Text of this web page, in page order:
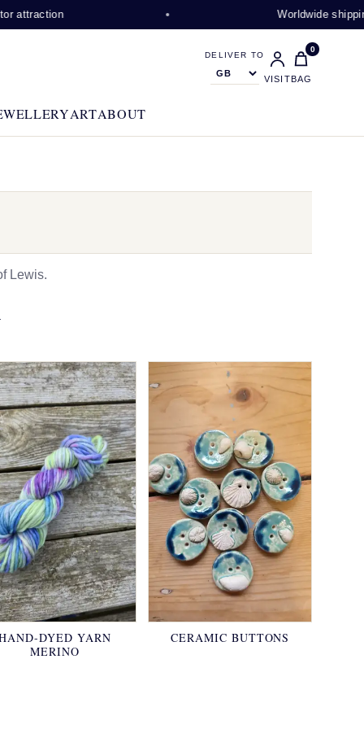
Worldwide shipping
DELIVER TO
VISIT
0
BAG
ARTABOUT
Lewis.
DYED YARN
MERINO
CERAMIC BUTTONS